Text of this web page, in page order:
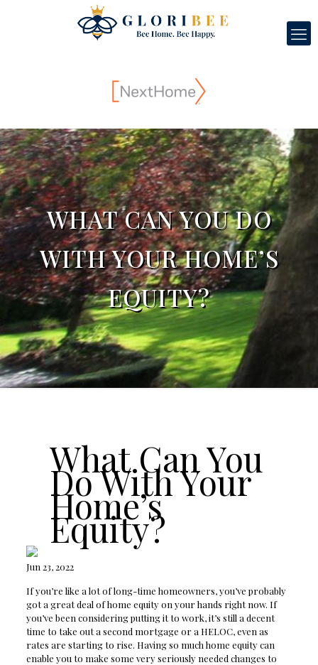
WHAT CAN YOU DO
WITH YOUR HOME’S
EQUITY?
What Can You
Do With Your
Home’s
Equity?
Jun 23, 2022
If you’re like a lot of long-time homeowners, you’ve probably
got a great deal of home equity on your hands right now. If
you’ve been considering putting it to work, it’s still a decent
time to take out a second mortgage or a HELOC, even as
rates are starting to rise. Having so much home equity can
enable you to make some very seriously needed changes to